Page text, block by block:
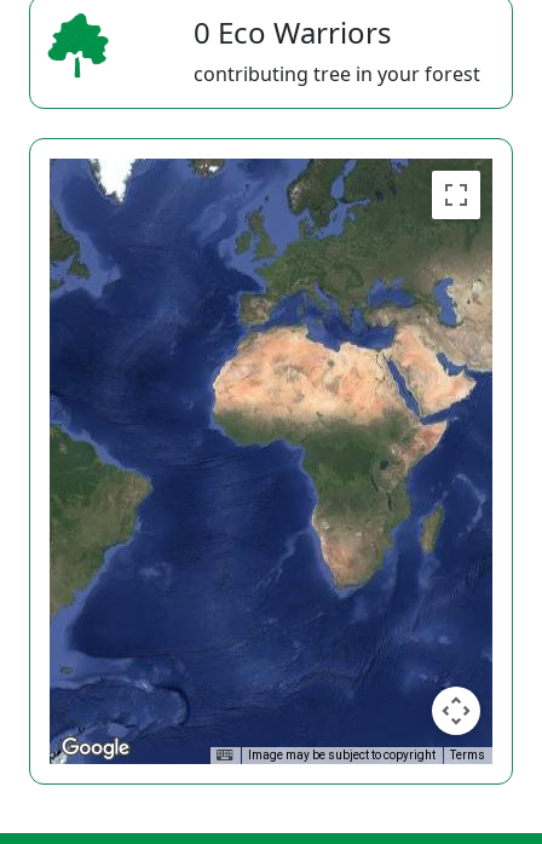
0 Eco Warriors
contributing tree in your forest
Image may be subject to copyright Terms